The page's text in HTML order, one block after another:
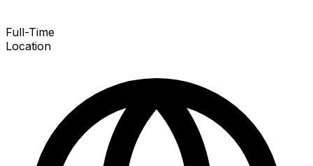
Full-Time
Location